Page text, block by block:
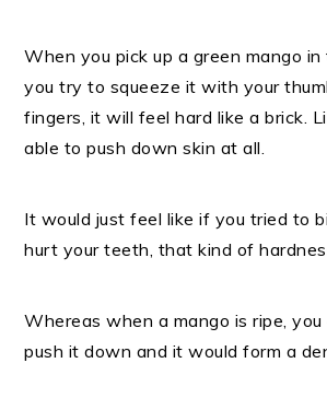
When you pick up a green mango
you try to squeeze it with your
fingers, it will feel hard like a brick.
able to push down skin at all.
It would just feel like if you tried to
hurt your teeth, that kind of
Whereaswhen a mango is ripe,
push it down and it would form a